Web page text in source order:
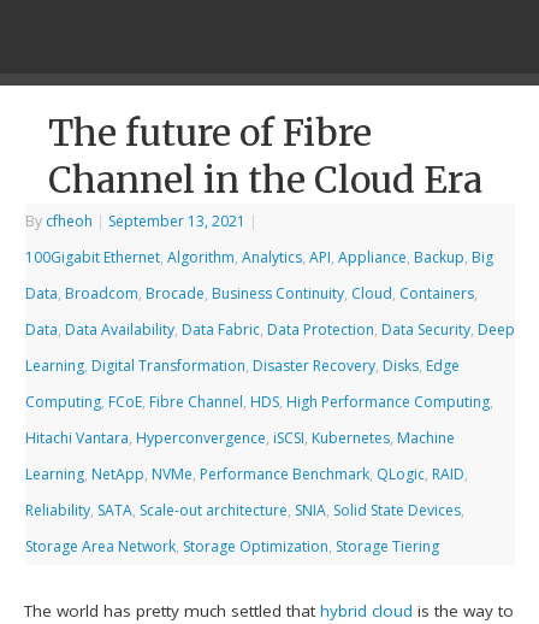
The future of Fibre
Channel in the Cloud Era
By cfheoh | September 13, 2021 |
100Gigabit Ethernet,Algorithm,Analytics,API,Appliance, Backup, Big
Data, Broadcom, Brocade, Business Continuity, Cloud, Containers,
Data, Data Availability, Data Fabric, Data Protection, Data Security, Deep
Learning, Digital Transformation, Disaster Recovery, Disks, Edge
Computing, FCoE, Fibre Channel, HDS, High Performance Computing,
Hitachi Vantara, Hyperconvergence, iSCSI, Kubernetes, Machine
Learning, NetApp, NVMe, Performance Benchmark, QLogic, RAID,
Reliability, SATA, Scale-out architecture, SNIA, Solid State Devices,
Storage Area Network, Storage Optimization, Storage Tiering
The world has pretty much settled thathybrid cloud is the way to